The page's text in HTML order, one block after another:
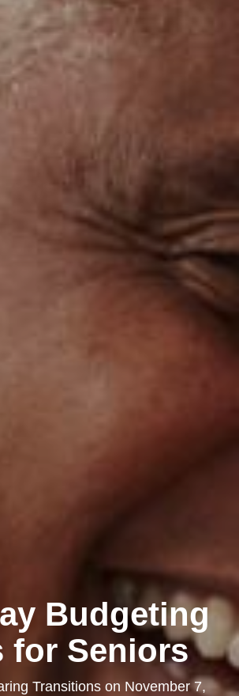
Budgeting
for Seniors
Transitionson November 7,